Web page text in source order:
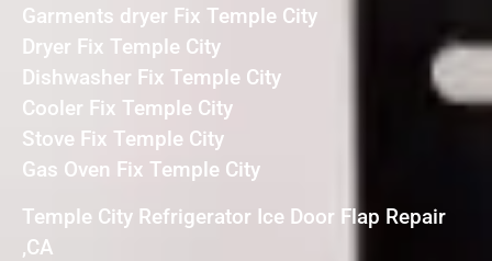
Garments dryer Fix Temple City
Dryer Fix Temple City
Dishwasher Fix Temple City
Cooler Fix Temple City
Stove Fix Temple City
Gas Oven Fix Temple City
Temple City Refrigerator Ice Door Flap Repair
,CA